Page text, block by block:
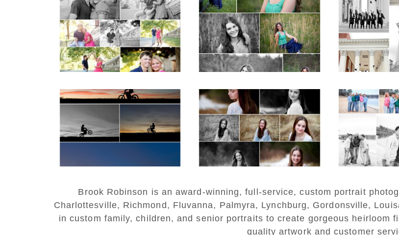
Miller School Teen
Couple Spring Portraits
READ MORE...
Monticello High School
Senior Spring Portraits
in Charlottesville
READ MORE...
UVA
and
Group
on the
READ
Western Albemarle
High School Senior
Winter Dirt bike
Portraits in Fluvanna
Fluvanna Tween
Birthday Girl Winter
Portraits
READ MORE...
Winter
READ
Brook Robinson is an award-winning, full-service, custom portrait
Charlottesville, Richmond, Fluvanna, Palmyra, Lynchburg, Gordonsville,
in custom family, children, and senior portraits to create gorgeous heirloom
quality artwork and customer